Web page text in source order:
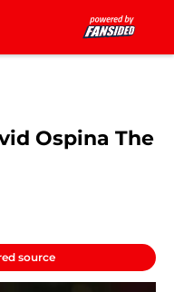
Ospina The
source